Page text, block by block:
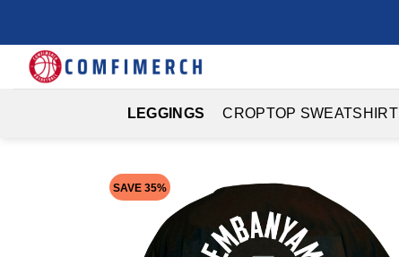
content
LEGGINGS CROPTOP SWEATSHIRT
SAVE 35%